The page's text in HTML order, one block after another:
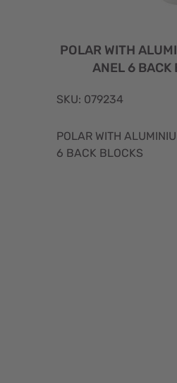
POLAR WITH
ANEL 6 BACK
SKU: 079234
POLAR WITH
6 BACK BLOCKS